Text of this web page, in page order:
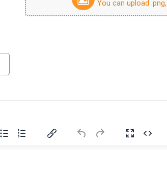
You can upload